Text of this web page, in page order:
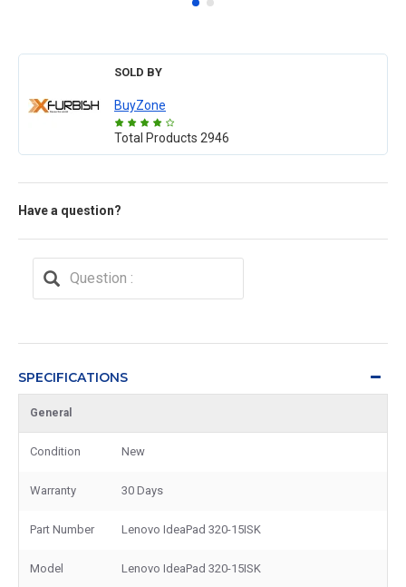
SOLD BY
BuyZone
Total Products 2946
Have a question?
SPECIFICATIONS
General
Condition New
Warranty 30 Days
Part Number Lenovo IdeaPad 320-15ISK
Model Lenovo IdeaPad 320-15ISK